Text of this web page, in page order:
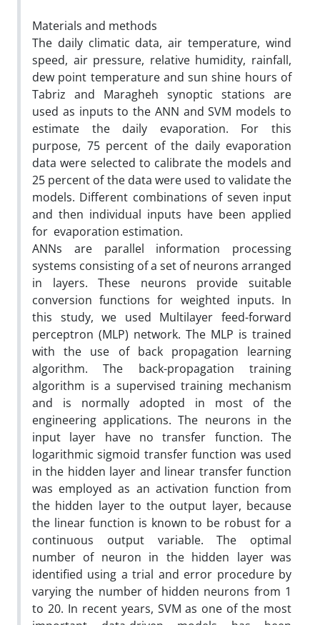
Materials and methods
The daily climatic data, air temperature, wind
speed, air pressure, relative humidity, rainfall,
dew point temperature and sun shine hours of
Tabriz and Maragheh synoptic stations are
used as inputs to the ANN and SVM models to
estimate the daily evaporation. For this
purpose, 75 percent of the daily evaporation
data were selected to calibrate the models and
25 percent of the data were used to validate the
models. Different combinations of seven input
and then individual inputs have been applied
for evaporation estimation.
ANNs are parallel information processing
systems consisting of a set of neurons arranged
in layers. These neurons provide suitable
conversion functions for weighted inputs. In
this study, we used Multilayer feed-forward
perceptron (MLP) network. The MLP is trained
with the use of back propagation learning
algorithm. The back-propagation training
algorithm is a supervised training mechanism
and is normally adopted in most of the
engineering applications. The neurons in the
input layer have no transfer function. The
logarithmic sigmoid transfer function was used
in the hidden layer and linear transfer function
was employed as an activation function from
the hidden layer to the output layer, because
the linear function is known to be robust for a
continuous output variable. The optimal
number of neuron in the hidden layer was
identified using a trial and error procedure by
varying the number of hidden neurons from 1
to 20. In recent years, SVM as one of the most